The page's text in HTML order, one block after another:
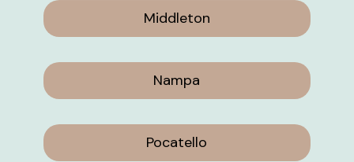
Middleton
Nampa
Pocatello